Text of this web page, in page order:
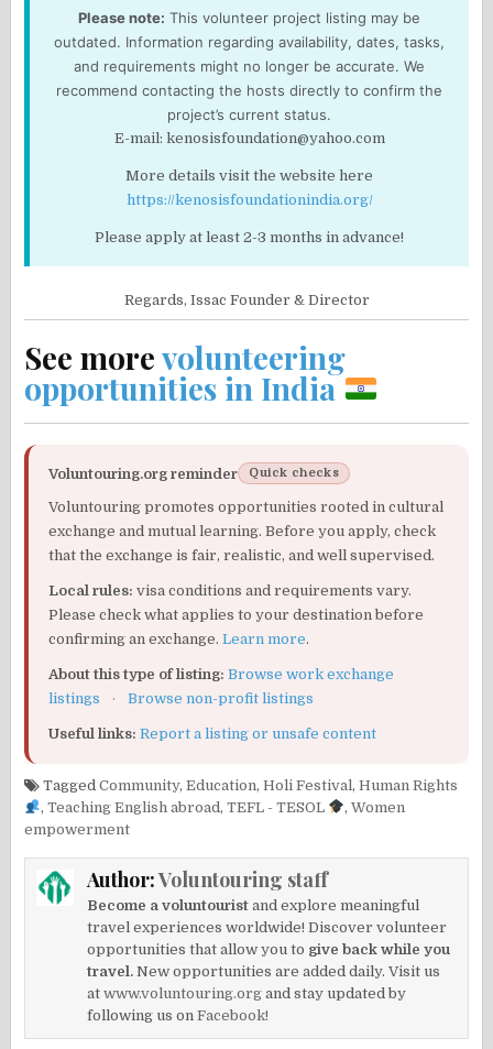
Please note: This volunteer project listing may be
outdated. Information regarding availability, dates, tasks,
and requirements might no longer be accurate. We
recommend contacting the hosts directly to confirm the
project’s current status.
E-mail: kenosisfoundation@yahoo.com
More details visit the website here
https://kenosisfoundationindia.org/
Please apply at least 2-3 months in advance!
Regards, Issac Founder & Director
See morevolunteering
opportunities in India
Voluntouring.org reminder Quick checks
Voluntouring promotes opportunities rooted in cultural
exchange and mutual learning. Before you apply, check
that the exchange is fair, realistic, and well supervised.
Local rules: visa conditions and requirements vary.
Please check what applies to your destination before
confirming an exchange.Learn more.
About this type of listing: Browse work exchange
listings
· Browse non-profit listings
Useful links: Report a listing or unsafe content
TaggedCommunity,Education,Holi Festival,Human Rights
,Teaching English abroad,TEFL - TESOL ,Women
empowerment
Author:Voluntouring staff
Become a voluntourist and explore meaningful
travel experiences worldwide! Discover volunteer
opportunities that allow you to give back while you
travel. New opportunities are added daily. Visit us
atwww.voluntouring.org and stay updated by
following us onFacebook!